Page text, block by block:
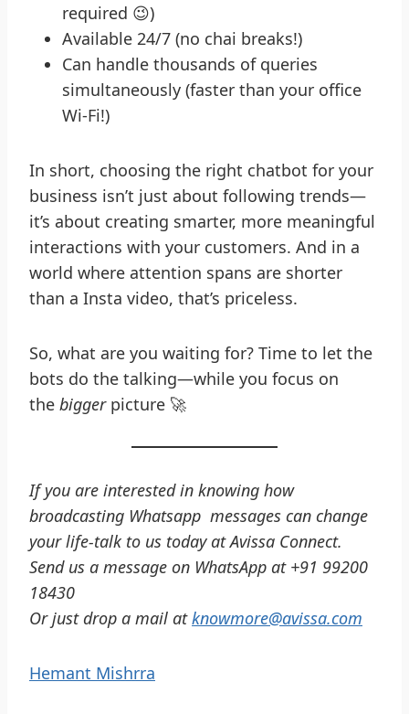
required 😉)
Available 24/7 (no chai breaks!)
Can handle thousands of queries
simultaneously (faster than your office
Wi-Fi!)
In short, choosing the right chatbot for your
business isn’t just about following trends—
it’s about creating smarter, more meaningful
interactions with your customers. And in a
world where attention spans are shorter
than a Insta video, that’s priceless.
So, what are you waiting for? Time to let the
bots do the talking—while you focus on
the biggerpicture 🚀
If you are interested in knowing how
broadcasting Whatsapp messages can change
your life-talk to us today at Avissa Connect.
Send us a message on WhatsApp at +91 99200
18430
Or just drop a mail atknowmore@avissa.com
Hemant Mishrra